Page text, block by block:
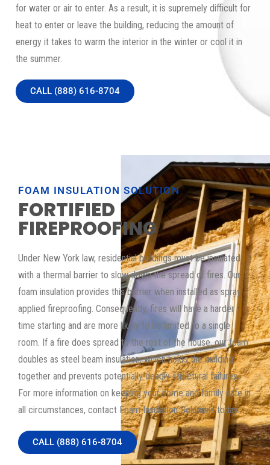
for water or air to enter. As a result, it is supremely difficult for
heat to enter or leave the building, reducing the amount of
energy it takes to warm the interior in the winter or cool it in
the summer.
CALL (888) 616-8704
FOAM INSULATION SOLUTION
FORTIFIED
FIREPROOFING
Under New York law, residential buildings must be insulated
with a thermal barrier to slow down the spread of fires. Our
foam insulation provides this barrier when installed as spray
applied fireproofing. Consequently, fires will have a harder
time starting and are more likely to be limited to a single
room. If a fire does spread to the rest of the house, our foam
doubles as steel beam insulation, which holds the building
together and prevents potentially deadly structural failures.
For more information on keeping your home and family safe in
all circumstances, contact Foam Insulation Solutions today.
CALL (888) 616-8704